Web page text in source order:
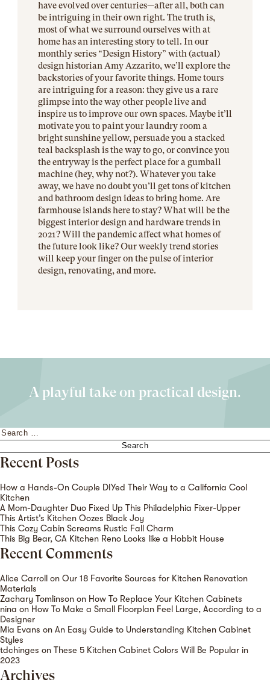
have evolved over centuries—after all, both can
be intriguing in their own right. The truth is,
most of what we surround ourselves with at
home has an interesting story to tell. In our
monthly series “Design History” with (actual)
design historian Amy Azzarito, we’ll explore the
backstories of your favorite things. Home tours
are intriguing for a reason: they give us a rare
glimpse into the way other people live and
inspire us to improve our own spaces. Maybe it’ll
motivate you to paint your laundry room a
bright sunshine yellow, persuade you a stacked
teal backsplash is the way to go, or convince you
the entryway is the perfect place for a gumball
machine (hey, why not?). Whatever you take
away, we have no doubt you’ll get tons of kitchen
and bathroom design ideas to bring home. Are
farmhouse islands here to stay? What will be the
biggest interior design and hardware trends in
2021? Will the pandemic affect what homes of
the future look like? Our weekly trend stories
will keep your finger on the pulse of interior
design, renovating, and more.
A playful take on practical design.
Search
for:
Recent Posts
How a Hands-On Couple DIYed Their Way to a California Cool
Kitchen
A Mom-Daughter Duo Fixed Up This Philadelphia Fixer-Upper
This Artist’s Kitchen Oozes Black Joy
This Cozy Cabin Screams Rustic Fall Charm
This Big Bear, CA Kitchen Reno Looks like a Hobbit House
Recent Comments
Alice Carroll on Our 18 Favorite Sources for Kitchen Renovation
Materials
Zachary Tomlinson on How To Replace Your Kitchen Cabinets
nina on How To Make a Small Floorplan Feel Large, According to a
Designer
Mia Evans on An Easy Guide to Understanding Kitchen Cabinet
Styles
tdchinges on These 5 Kitchen Cabinet Colors Will Be Popular in
2023
Archives